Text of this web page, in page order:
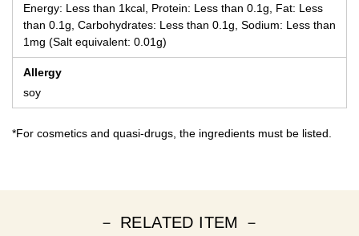
Energy: Less than 1kcal, Protein: Less than 0.1g, Fat: Less
than 0.1g, Carbohydrates: Less than 0.1g, Sodium: Less than
1mg (Salt equivalent: 0.01g)
Allergy
soy
*For cosmetics and quasi-drugs, the ingredients must be listed.
－ RELATED ITEM －